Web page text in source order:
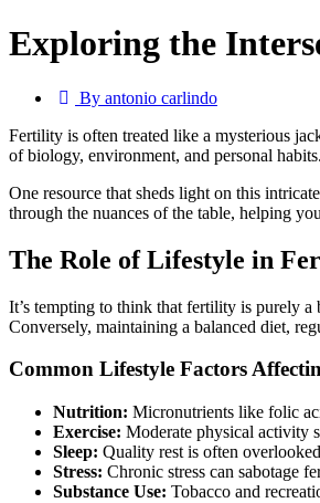
Exploring the
By antonio carlindo
Fertility is often treated like a mysterious
of biology, environment, and personal
One resource that sheds light on this
through the nuances of the table, helping
The Role of Lifestyle in
It’s tempting to think that fertility is purely
Conversely, maintaining a balanced diet,
Common Lifestyle Factors
Nutrition: Micronutrients like folic
Exercise: Moderate physical activity
Sleep: Quality rest is often
Stress: Chronic stress can sabotage
Substance Use: Tobacco and